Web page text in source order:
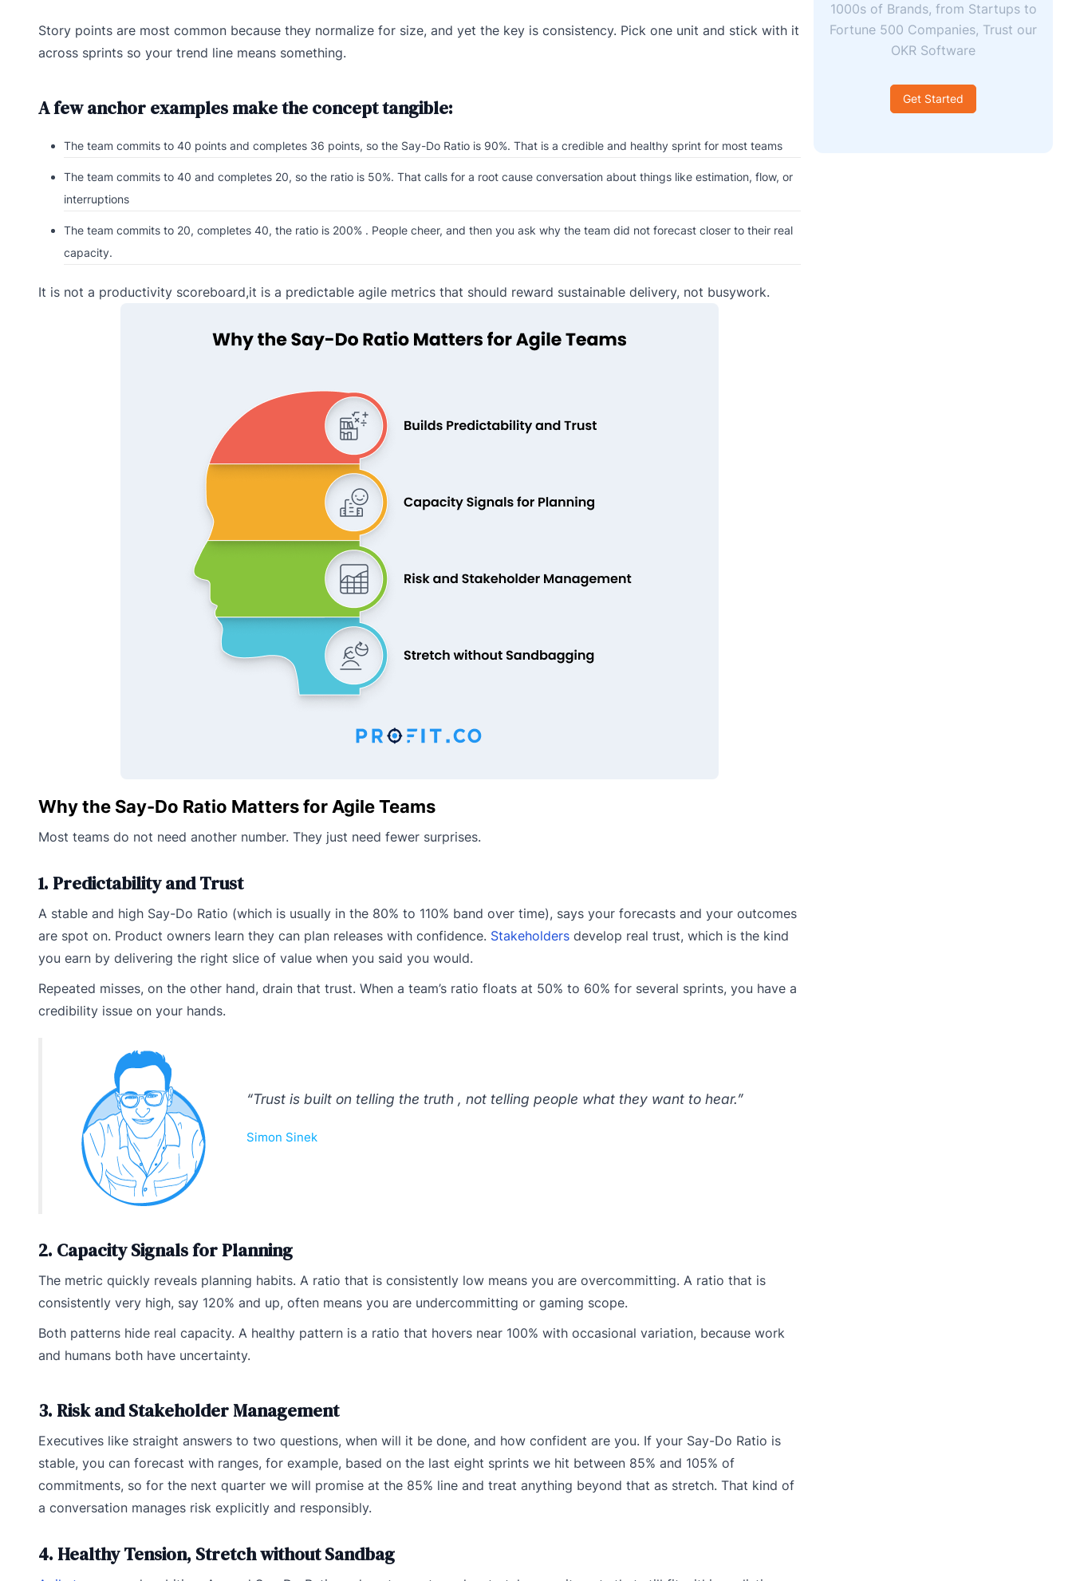
Story points are most common because they normalize for size, and yet the key is consistency. Pick one unit and stick with it
across sprints so your trend line means something.
A few anchor examples make the concept tangible:
The team commits to 40 points and completes 36 points, so the Say-Do Ratio is 90%. That is a credible and healthy sprint for most teams
The team commits to 40 and completes 20, so the ratio is 50%. That calls for a root cause conversation about things like estimation, flow, or
interruptions
The team commits to 20, completes 40, the ratio is 200% . People cheer, and then you ask why the team did not forecast closer to their real
capacity.
It is not a productivity scoreboard,it is a predictable agile metrics that should reward sustainable delivery, not busywork.
Why the Say-Do Ratio Matters for Agile Teams
Most teams do not need another number. They just need fewer surprises.
1. Predictability and Trust
A stable and high Say-Do Ratio (which is usually in the 80% to 110% band over time), says your forecasts and your outcomes
are spot on. Product owners learn they can plan releases with confidence. Stakeholders develop real trust, which is the kind
you earn by delivering the right slice of value when you said you would.
Repeated misses, on the other hand, drain that trust. When a team’s ratio floats at 50% to 60% for several sprints, you have a
credibility issue on your hands.
“Trust is built on telling the truth , not telling people what they want to hear.”
Simon Sinek
2. Capacity Signals for Planning
The metric quickly reveals planning habits. A ratio that is consistently low means you are overcommitting. A ratio that is
consistently very high, say 120% and up, often means you are undercommitting or gaming scope.
Both patterns hide real capacity. A healthy pattern is a ratio that hovers near 100% with occasional variation, because work
and humans both have uncertainty.
3. Risk and Stakeholder Management
Executives like straight answers to two questions, when will it be done, and how confident are you. If your Say-Do Ratio is
stable, you can forecast with ranges, for example, based on the last eight sprints we hit between 85% and 105% of
commitments, so for the next quarter we will promise at the 85% line and treat anything beyond that as stretch. That kind of
a conversation manages risk explicitly and responsibly.
4. Healthy Tension, Stretch without Sandbag
1000s of Brands, from Startups to
Fortune 500 Companies, Trust our
OKR Software
Get Started